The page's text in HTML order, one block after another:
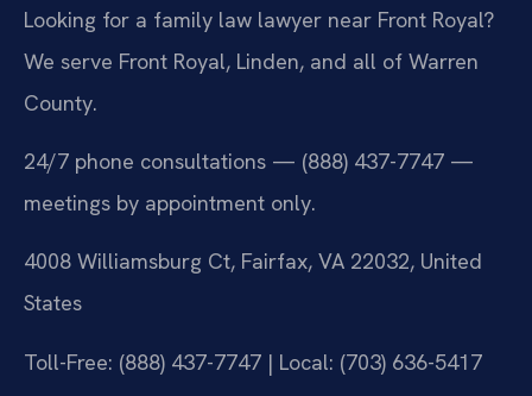
Looking for a family law lawyer near Front Royal?
We serve Front Royal, Linden, and all of Warren
County.
24/7 phone consultations — (888) 437-7747 —
meetings by appointment only.
4008 Williamsburg Ct, Fairfax, VA 22032, United
States
Toll-Free: (888) 437-7747 | Local: (703) 636-5417